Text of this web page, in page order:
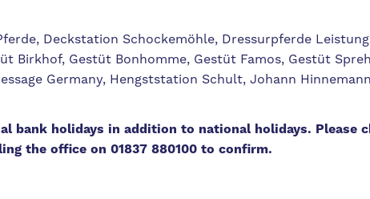
Deckstation Schockemöhle, Dressurpferde
Birkhof, Gestüt Bonhomme, Gestüt Famos, Gestüt
Germany, Hengststation Schult, Johann
bank holidays in addition to national holidays. Please
the office on 01837 880100 to confirm.